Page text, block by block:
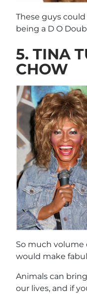
These guys
being a D O
5. TINA
CHOW
So much
would make
Animals can
our lives, and if